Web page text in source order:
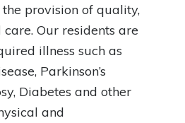
provision of quality,
Our residents are
illness such as
Parkinson’s
Diabetes and other
and